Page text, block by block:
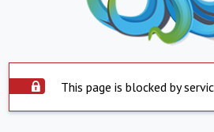
This page is blocked by